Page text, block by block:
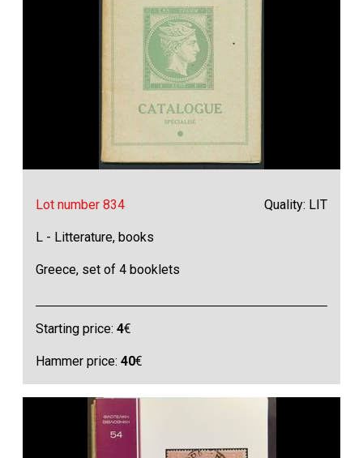
Lot number 834 Quality: LIT
L - Litterature, books
Greece, set of 4 booklets
Starting price:4€
Hammer price:40€